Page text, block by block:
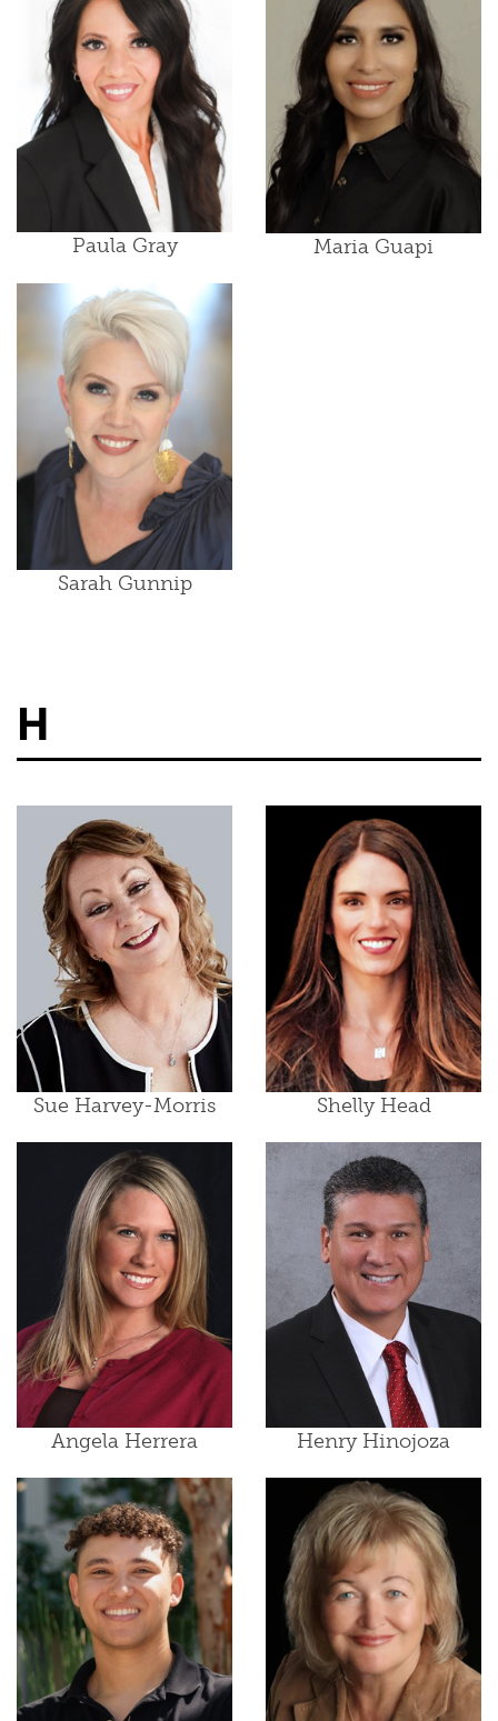
Paula Gray Maria Guapi
Sarah Gunnip
H
Sue Harvey-Morris Shelly Head
Angela Herrera Henry Hinojoza